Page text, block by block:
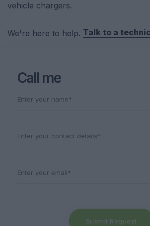
vehicle chargers.
We're here to help. Talk to a
Call me
Submit Request